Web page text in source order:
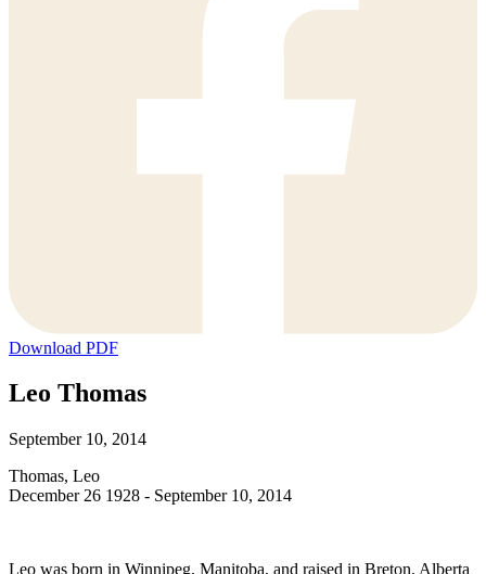
Download PDF
Leo Thomas
September 10, 2014
Thomas, Leo
December 26 1928 - September 10, 2014
Leo was born in Winnipeg, Manitoba, and raised in Breton, Alberta